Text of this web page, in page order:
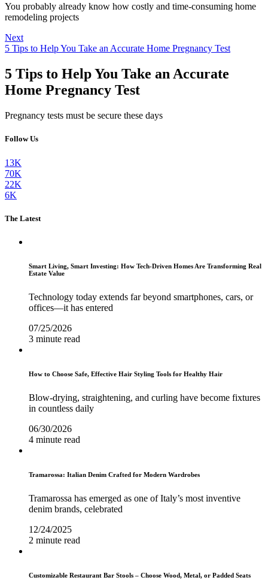
You probably already know how costly and time-consuming home
remodeling projects
Next
5 Tips to Help You Take an Accurate Home Pregnancy Test
5 Tips to Help You Take an Accurate
Home Pregnancy Test
Pregnancy tests must be secure these days
Follow Us
13K
70K
22K
6K
The Latest
Smart Living, Smart Investing: How Tech-Driven Homes Are Transforming Real
Estate Value
Technology today extends far beyond smartphones, cars, or
offices—it has entered
07/25/2026
3 minute read
How to Choose Safe, Effective Hair Styling Tools for Healthy Hair
Blow-drying, straightening, and curling have become fixtures
in countless daily
06/30/2026
4 minute read
Tramarossa: Italian Denim Crafted for Modern Wardrobes
Tramarossa has emerged as one of Italy’s most inventive
denim brands, celebrated
12/24/2025
2 minute read
Customizable Restaurant Bar Stools – Choose Wood, Metal, or Padded Seats